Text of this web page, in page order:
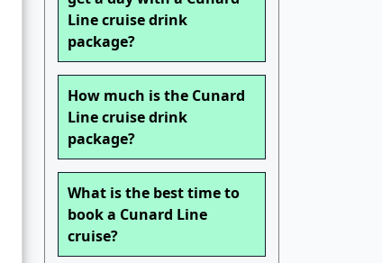
Line cruise drink
package?
How much is the Cunard
Line cruise drink
package?
What is the best time to
book a Cunard Line
cruise?